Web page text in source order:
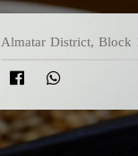
Almatar District, Block